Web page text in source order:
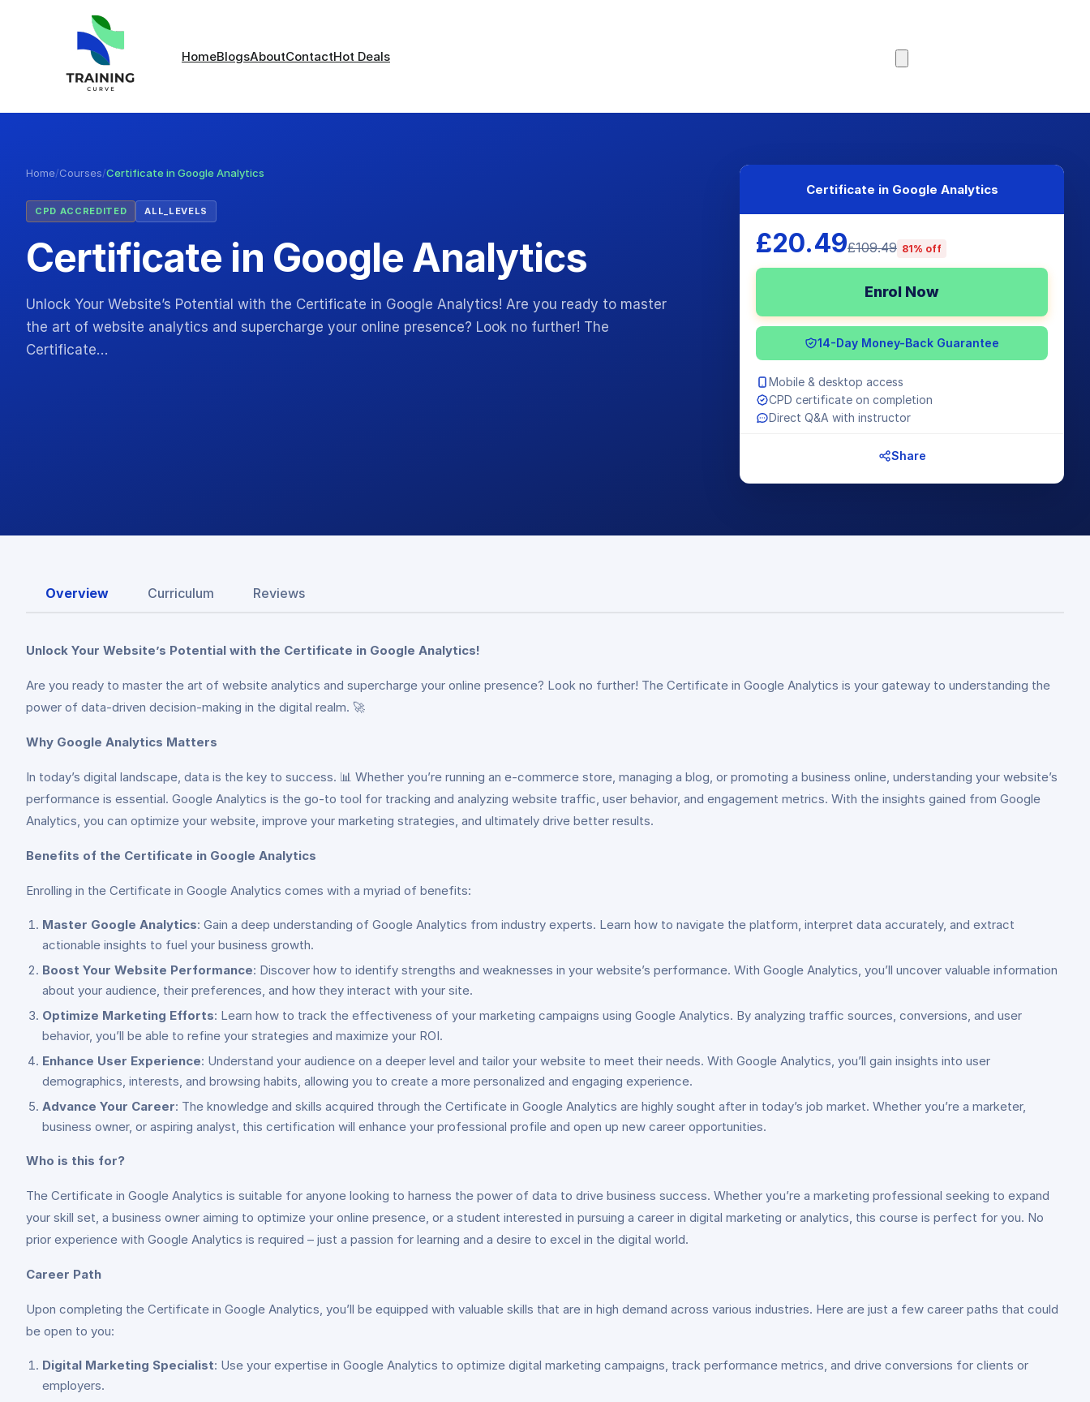
HomeBlogsAboutContactHot Deals
Home/Courses/Certificate in Google Analytics
CPD ACCREDITED ALL_LEVELS
Certificate in Google Analytics
Unlock Your Website’s Potential with the Certificate in Google Analytics! Are you ready to master
the art of website analytics and supercharge your online presence? Look no further! The
Certificate…
Certificate in Google Analytics
£20.49£109.49 81% off
Enrol Now
14-Day Money-Back Guarantee
Mobile & desktop access
CPD certificate on completion
Direct Q&A with instructor
Share
Overview Curriculum Reviews
Unlock Your Website’s Potential with the Certificate in Google Analytics!
Are you ready to master the art of website analytics and supercharge your online presence? Look no further! The Certificate in Google Analytics is your gateway to understanding the
power of data-driven decision-making in the digital realm. 🚀
Why Google Analytics Matters
In today’s digital landscape, data is the key to success. 📊 Whether you’re running an e-commerce store, managing a blog, or promoting a business online, understanding your website’s
performance is essential. Google Analytics is the go-to tool for tracking and analyzing website traffic, user behavior, and engagement metrics. With the insights gained from Google
Analytics, you can optimize your website, improve your marketing strategies, and ultimately drive better results.
Benefits of the Certificate in Google Analytics
Enrolling in the Certificate in Google Analytics comes with a myriad of benefits:
Master Google Analytics: Gain a deep understanding of Google Analytics from industry experts. Learn how to navigate the platform, interpret data accurately, and extract
actionable insights to fuel your business growth.
Boost Your Website Performance: Discover how to identify strengths and weaknesses in your website’s performance. With Google Analytics, you’ll uncover valuable information
about your audience, their preferences, and how they interact with your site.
Optimize Marketing Efforts: Learn how to track the effectiveness of your marketing campaigns using Google Analytics. By analyzing traffic sources, conversions, and user
behavior, you’ll be able to refine your strategies and maximize your ROI.
Enhance User Experience: Understand your audience on a deeper level and tailor your website to meet their needs. With Google Analytics, you’ll gain insights into user
demographics, interests, and browsing habits, allowing you to create a more personalized and engaging experience.
Advance Your Career: The knowledge and skills acquired through the Certificate in Google Analytics are highly sought after in today’s job market. Whether you’re a marketer,
business owner, or aspiring analyst, this certification will enhance your professional profile and open up new career opportunities.
Who is this for?
The Certificate in Google Analytics is suitable for anyone looking to harness the power of data to drive business success. Whether you’re a marketing professional seeking to expand
your skill set, a business owner aiming to optimize your online presence, or a student interested in pursuing a career in digital marketing or analytics, this course is perfect for you. No
prior experience with Google Analytics is required – just a passion for learning and a desire to excel in the digital world.
Career Path
Upon completing the Certificate in Google Analytics, you’ll be equipped with valuable skills that are in high demand across various industries. Here are just a few career paths that could
be open to you:
Digital Marketing Specialist: Use your expertise in Google Analytics to optimize digital marketing campaigns, track performance metrics, and drive conversions for clients or
employers.